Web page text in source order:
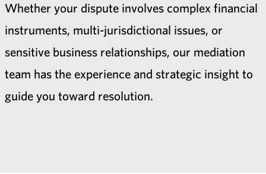
Whether your dispute involves complex financial
instruments, multi-jurisdictional issues, or
sensitive business relationships, our mediation
team has the experience and strategic insight to
guide you toward resolution.